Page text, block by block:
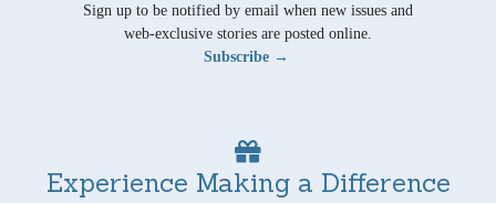
Sign up to be notified by email when new issues and
web-exclusive stories are posted online.
Subscribe →
Experience Making a Difference